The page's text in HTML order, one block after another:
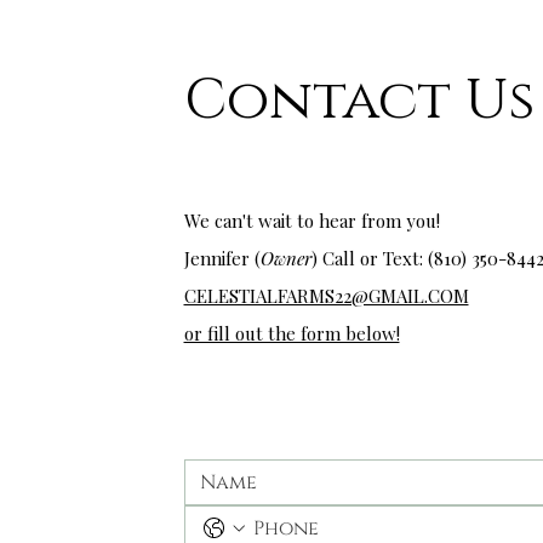
Contact Us
We can't wait to hear from you!
Jennifer (Owner) Call or Text: (810) 350-8442
CELESTIALFARMS22@GMAIL.COM
or fill out the form below!